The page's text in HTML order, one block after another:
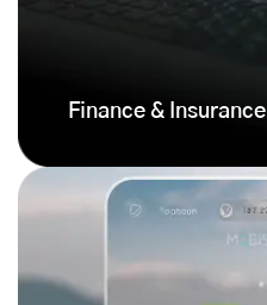
Finance & Insurance